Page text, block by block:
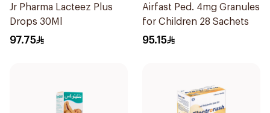
Jr Pharma Lacteez Plus
Drops 30Ml
97.75
Airfast Ped. 4mg Granules
for Children 28 Sachets
95.15